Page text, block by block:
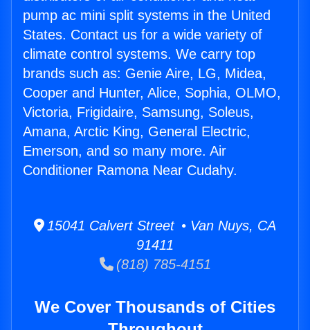
pump ac mini split systems in the United
States. Contact us for a wide variety of
climate control systems. We carry top
brands such as: Genie Aire, LG, Midea,
Cooper and Hunter, Alice, Sophia, OLMO,
Victoria, Frigidaire, Samsung, Soleus,
Amana, Arctic King, General Electric,
Emerson, and so many more. Air
Conditioner Ramona Near Cudahy.
15041 Calvert Street • Van Nuys, CA
91411
(818) 785-4151
We Cover Thousands of Cities